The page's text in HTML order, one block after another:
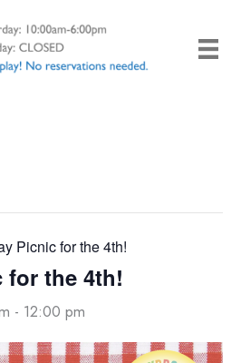
Picnic for the 4th!
for the 4th!
- 12:00 pm